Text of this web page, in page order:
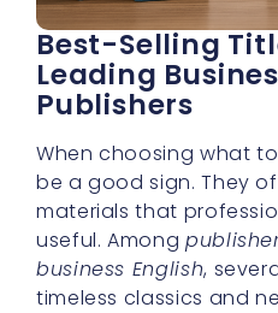
Best-Selling
Leading
Publishers
When choosing what
be a good sign. They
materials that
useful. Among
business English,
timeless classics and